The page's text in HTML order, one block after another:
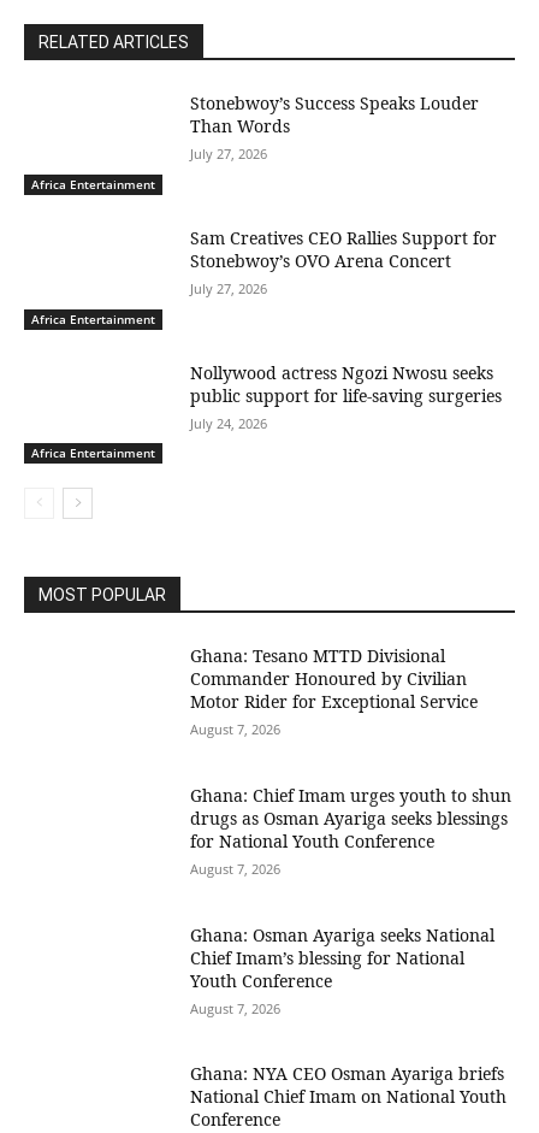
RELATED ARTICLES
Africa Entertainment
Stonebwoy’s Success Speaks Louder
Than Words
July 27, 2026
Africa Entertainment
Sam Creatives CEO Rallies Support for
Stonebwoy’s OVO Arena Concert
July 27, 2026
Africa Entertainment
Nollywood actress Ngozi Nwosu seeks
public support for life-saving surgeries
July 24, 2026
MOST POPULAR
Ghana: Tesano MTTD Divisional
Commander Honoured by Civilian
Motor Rider for Exceptional Service
August 7, 2026
Ghana: Chief Imam urges youth to shun
drugs as Osman Ayariga seeks blessings
for National Youth Conference
August 7, 2026
Ghana: Osman Ayariga seeks National
Chief Imam’s blessing for National
Youth Conference
August 7, 2026
Ghana: NYA CEO Osman Ayariga briefs
National Chief Imam on National Youth
Conference